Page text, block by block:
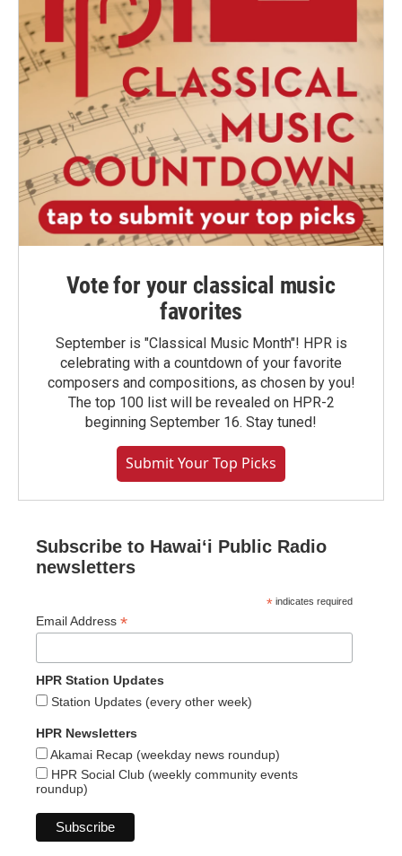
Vote for your classical music
favorites
September is "Classical Music Month"! HPR is
celebrating with a countdown of your favorite
composers and compositions, as chosen by you!
The top 100 list will be revealed on HPR-2
beginning September 16. Stay tuned!
Submit Your Top Picks
Subscribe to Hawaiʻi Public Radio
newsletters
* indicates required
Email Address *
HPR Station Updates
Station Updates (every other week)
HPR Newsletters
Akamai Recap (weekday news roundup)
HPR Social Club (weekly community events
roundup)